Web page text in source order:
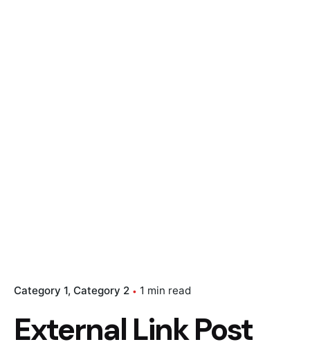
Category 1 Category 2 1 min read
External Link Post